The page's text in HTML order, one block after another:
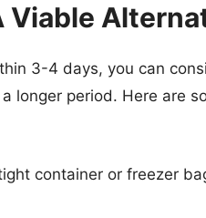
Viable
3-4 days, you can
longer period. Here are
container or freezer